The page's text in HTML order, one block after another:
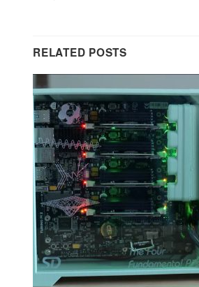
RELATED POSTS